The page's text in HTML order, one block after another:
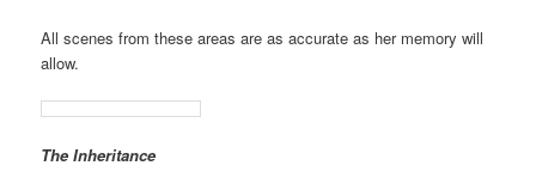
All scenes from these areas are as accurate as her memory will
allow.
The Inheritance